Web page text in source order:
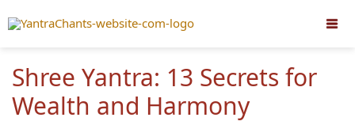
to
Shree Yantra: 13 Secrets for
Wealth and Harmony